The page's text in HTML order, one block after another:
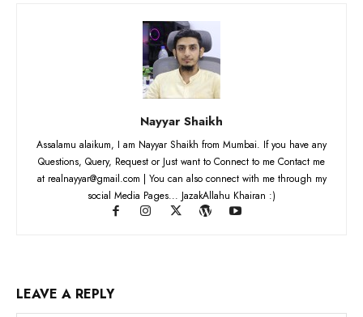
Nayyar Shaikh
Assalamu alaikum, I am Nayyar Shaikh from Mumbai. If you have any
Questions, Query, Request or Just want to Connect to me Contact me
at realnayyar@gmail.com | You can also connect with me through my
social Media Pages... JazakAllahu Khairan :)
LEAVE A REPLY